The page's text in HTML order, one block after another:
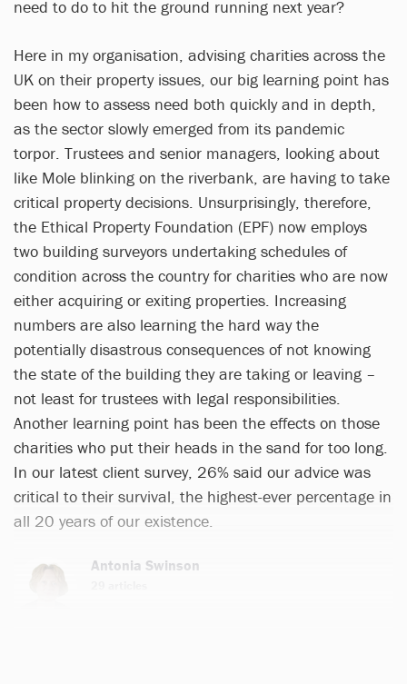
need to do to hit the ground running next year?
Here in my organisation, advising charities across the
UK on their property issues, our big learning point has
been how to assess need both quickly and in depth,
as the sector slowly emerged from its pandemic
torpor. Trustees and senior managers, looking about
like Mole blinking on the riverbank, are having to take
critical property decisions. Unsurprisingly, therefore,
the Ethical Property Foundation (EPF) now employs
two building surveyors undertaking schedules of
condition across the country for charities who are now
either acquiring or exiting properties. Increasing
numbers are also learning the hard way the
potentially disastrous consequences of not knowing
the state of the building they are taking or leaving –
not least for trustees with legal responsibilities.
Another learning point has been the effects on those
charities who put their heads in the sand for too long.
In our latest client survey, 26% said our advice was
critical to their survival, the highest-ever percentage in
all 20 years of our existence.
Antonia Swinson